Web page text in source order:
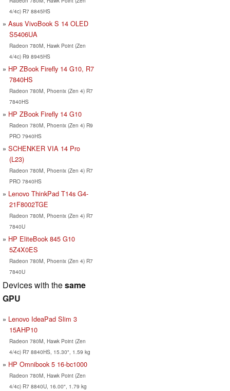
4/4c) R7 8845HS
Asus VivoBook S 14 OLED
S5406UA
Radeon 780M, Hawk Point (Zen
4/4c) R9 8945HS
HP ZBook Firefly 14 G10, R7
7840HS
Radeon 780M, Phoenix (Zen 4) R7
7840HS
HP ZBook Firefly 14 G10
Radeon 780M, Phoenix (Zen 4) R9
PRO 7940HS
SCHENKER VIA 14 Pro
(L23)
Radeon 780M, Phoenix (Zen 4) R7
PRO 7840HS
Lenovo ThinkPad T14s G4-
21F8002TGE
Radeon 780M, Phoenix (Zen 4) R7
7840U
HP EliteBook 845 G10
5Z4X0ES
Radeon 780M, Phoenix (Zen 4) R7
7840U
Devices with thesame
GPU
Lenovo IdeaPad Slim 3
15AHP10
Radeon 780M, Hawk Point (Zen
4/4c) R7 8840HS, 15.30", 1.59 kg
HP Omnibook 5 16-bc1000
Radeon 780M, Hawk Point (Zen
4/4c) R7 8840U, 16.00", 1.79 kg